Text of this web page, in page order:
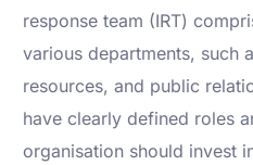
response team (IRT)
various departments, such
resources, and public
have clearly defined roles
organisation should invest